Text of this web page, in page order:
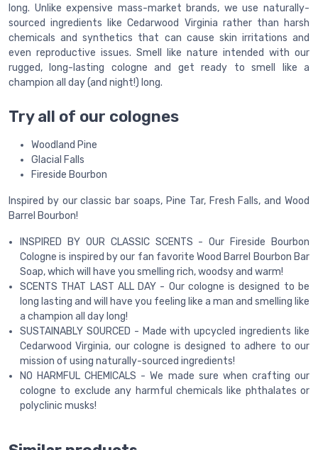
long. Unlike expensive mass-market brands, we use naturally-
sourced ingredients like Cedarwood Virginia rather than harsh
chemicals and synthetics that can cause skin irritations and
even reproductive issues. Smell like nature intended with our
rugged, long-lasting cologne and get ready to smell like a
champion all day (and night!) long.
Try all of our colognes
Woodland Pine
Glacial Falls
Fireside Bourbon
Inspired by our classic bar soaps, Pine Tar, Fresh Falls, and Wood
Barrel Bourbon!
INSPIRED BY OUR CLASSIC SCENTS - Our Fireside Bourbon
Cologne is inspired by our fan favorite Wood Barrel Bourbon Bar
Soap, which will have you smelling rich, woodsy and warm!
SCENTS THAT LAST ALL DAY - Our cologne is designed to be
long lasting and will have you feeling like a man and smelling like
a champion all day long!
SUSTAINABLY SOURCED - Made with upcycled ingredients like
Cedarwood Virginia, our cologne is designed to adhere to our
mission of using naturally-sourced ingredients!
NO HARMFUL CHEMICALS - We made sure when crafting our
cologne to exclude any harmful chemicals like phthalates or
polyclinic musks!